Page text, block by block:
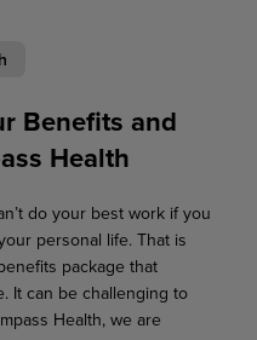
Benefits and
Health
do your best work if you
personal life. That is
package that
It can be challenging to
Health, we are